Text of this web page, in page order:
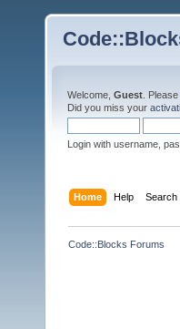
Welcome, Guest . Please
Did you miss your
Login with username,
Home Help Search
Code::Blocks Forums